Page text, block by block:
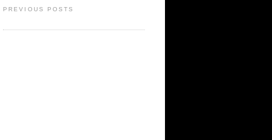
PREVIOUS POSTS